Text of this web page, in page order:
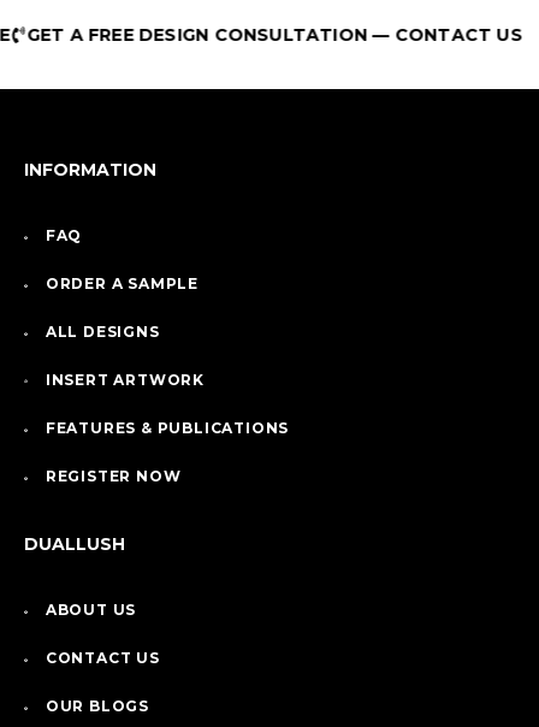
GET A FREE DESIGN CONSULTATION — CONTACT US
INFORMATION
FAQ
ORDER A SAMPLE
ALL DESIGNS
INSERT ARTWORK
FEATURES & PUBLICATIONS
REGISTER NOW
DUALLUSH
ABOUT US
CONTACT US
OUR BLOGS